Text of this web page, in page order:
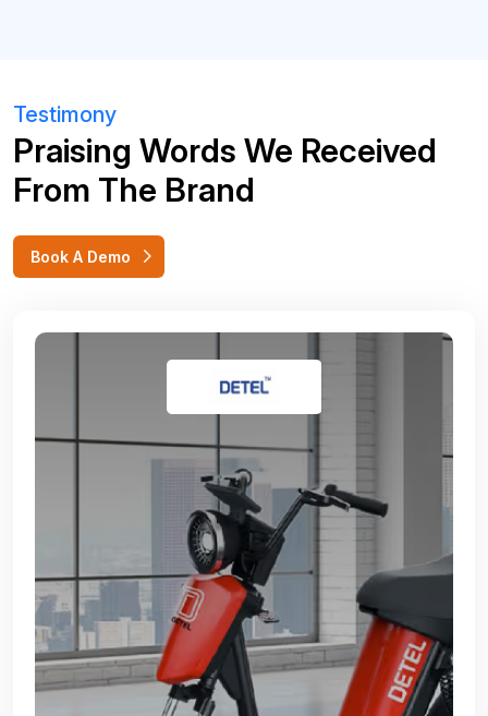
Testimony
Praising Words We Received
From The Brand
Book A Demo